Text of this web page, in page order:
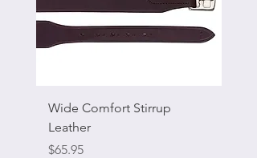
Wide Comfort Stirrup
Leather
Price
$65.95